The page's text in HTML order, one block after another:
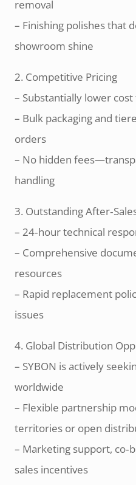
removal
– Finishing polishes that
showroom shine
2. Competitive Pricing
– Substantially lower
– Bulk packaging and
orders
– No hidden
handling
3. Outstanding
– 24‑hour technical
– Comprehensive
resources
– Rapid replacement
issues
4. Global Distribution
– SYBON is actively
worldwide
– Flexible partnership
territories or open
– Marketing support,
sales incentives